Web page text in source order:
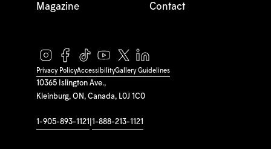
10365 Islington Ave.,
Kleinburg, ON, Canada, L0J 1C0
1-905-893-1121 1-888-213-1121
Magazine
Contact
Privacy PolicyAccessibilityGallery Guidelines